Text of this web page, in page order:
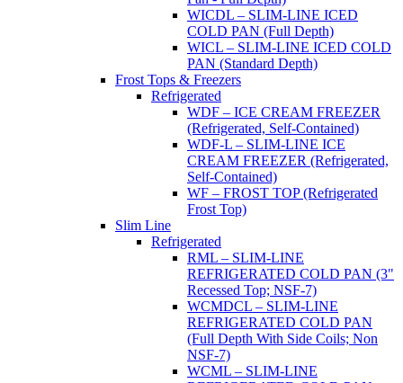
WICDL – SLIM-LINE ICED
COLD PAN (Full Depth)
WICL – SLIM-LINE ICED COLD
PAN (Standard Depth)
Frost Tops & Freezers
Refrigerated
WDF – ICE CREAM FREEZER
(Refrigerated, Self-Contained)
WDF-L – SLIM-LINE ICE
CREAM FREEZER (Refrigerated,
Self-Contained)
WF – FROST TOP (Refrigerated
Frost Top)
Slim Line
Refrigerated
RML – SLIM-LINE
REFRIGERATED COLD PAN (3"
Recessed Top; NSF-7)
WCMDCL – SLIM-LINE
REFRIGERATED COLD PAN
(Full Depth With Side Coils; Non
NSF-7)
WCML – SLIM-LINE